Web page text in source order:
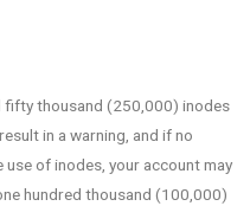
fifty thousand (250,000) inodes
in a warning, and if no
of inodes, your account may
hundred thousand (100,000)